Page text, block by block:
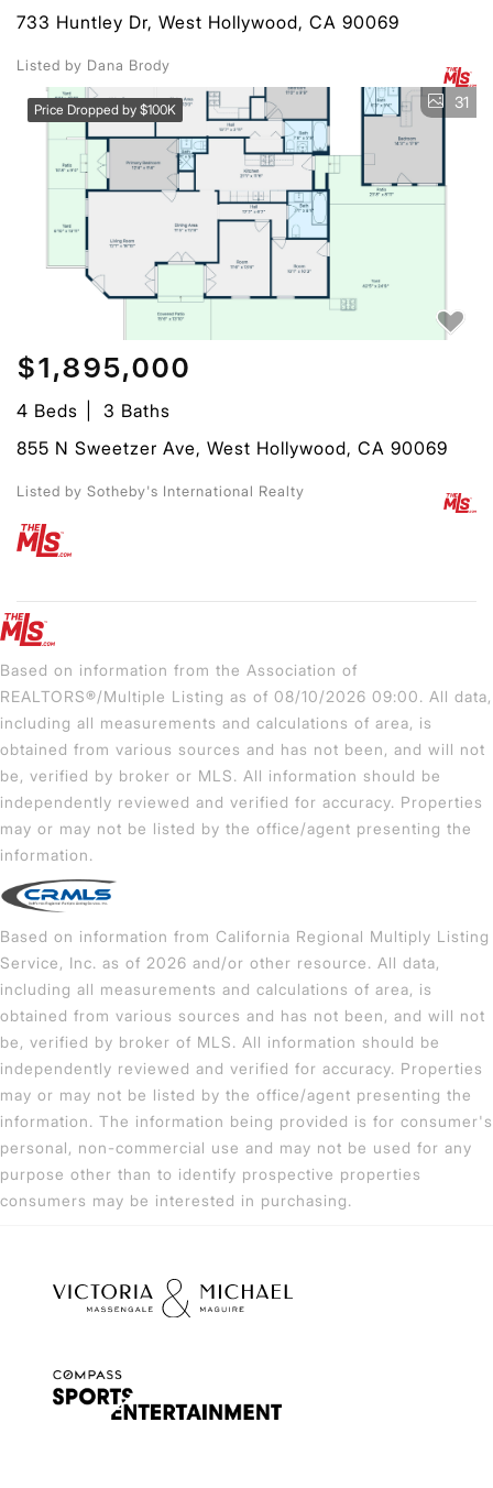
733 Huntley Dr, West Hollywood, CA 90069
Listed by Dana Brody
Price Dropped by $100K 31
$1,895,000
4 Beds
3 Baths
855 N Sweetzer Ave, West Hollywood, CA 90069
Listed by Sotheby's International Realty
Based on information from the Association of
REALTORS®/Multiple Listing as of 08/10/2026 09:00. All data,
including all measurements and calculations of area, is
obtained from various sources and has not been, and will not
be, verified by broker or MLS. All information should be
independently reviewed and verified for accuracy. Properties
may or may not be listed by the office/agent presenting the
information.
Based on information from California Regional Multiply Listing
Service, Inc. as of 2026 and/or other resource. All data,
including all measurements and calculations of area, is
obtained from various sources and has not been, and will not
be, verified by broker of MLS. All information should be
independently reviewed and verified for accuracy. Properties
may or may not be listed by the office/agent presenting the
information. The information being provided is for consumer's
personal, non-commercial use and may not be used for any
purpose other than to identify prospective properties
consumers may be interested in purchasing.